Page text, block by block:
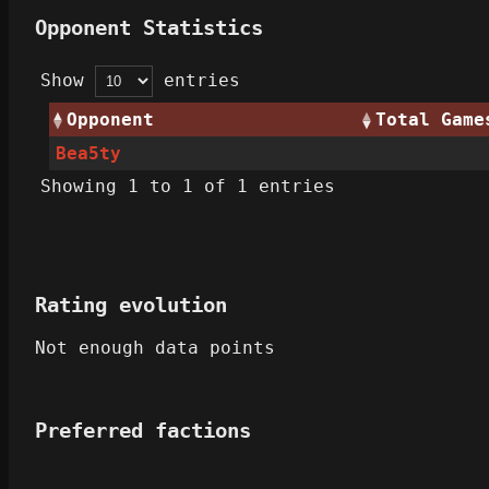
Opponent Statistics
Show entries
Opponent
Total
Bea5ty
Showing 1 to 1 of 1 entries
Rating evolution
Not enough data points
Preferred factions